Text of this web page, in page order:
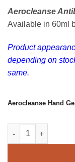
Aerocleanse
Available in 60ml
Product
depending on
same.
Aerocleanse Hand Gel
Antibacterial Hand